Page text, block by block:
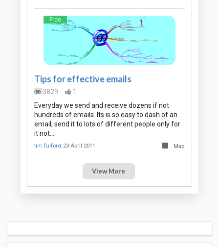
Free
Tips for effective emails
3829
1
Everyday we send and receive dozens if not
hundreds of emails. Its is so easy to dash of an
email, send it to lots of different people only for
it not…
tim.fulford 23 April 2011 Map
View More